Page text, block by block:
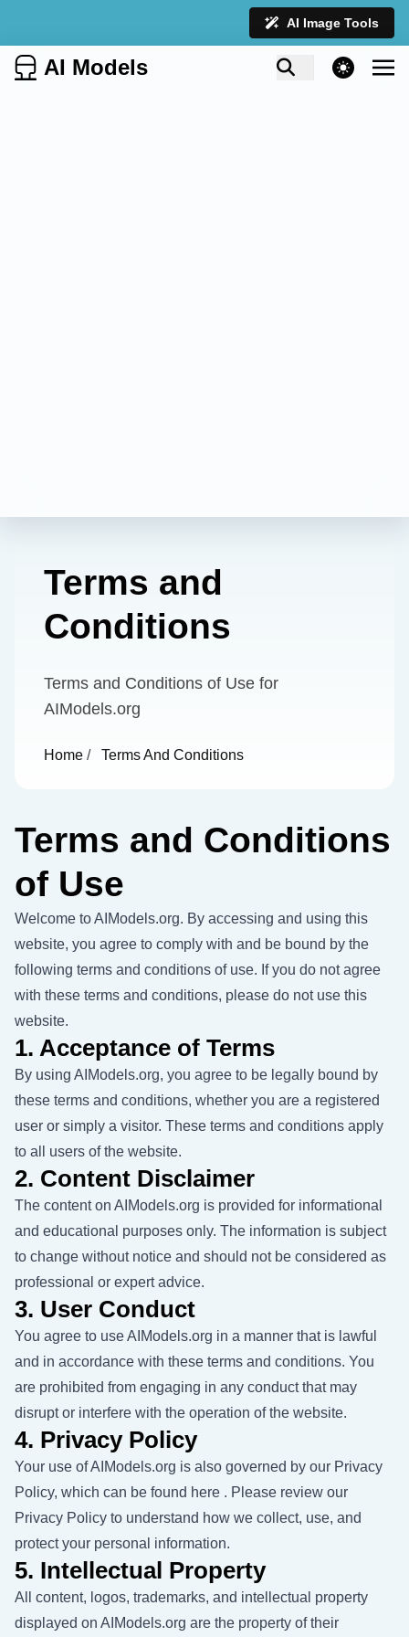
AI Image Tools
AI Models theme switcher
Terms and
Conditions
Terms and Conditions of Use for
AIModels.org
Home / Terms And Conditions
Terms and Conditions
of Use
Welcome to AIModels.org. By accessing and using this
website, you agree to comply with and be bound by the
following terms and conditions of use. If you do not agree
with these terms and conditions, please do not use this
website.
1. Acceptance of Terms
By using AIModels.org, you agree to be legally bound by
these terms and conditions, whether you are a registered
user or simply a visitor. These terms and conditions apply
to all users of the website.
2. Content Disclaimer
The content on AIModels.org is provided for informational
and educational purposes only. The information is subject
to change without notice and should not be considered as
professional or expert advice.
3. User Conduct
You agree to use AIModels.org in a manner that is lawful
and in accordance with these terms and conditions. You
are prohibited from engaging in any conduct that may
disrupt or interfere with the operation of the website.
4. Privacy Policy
Your use of AIModels.org is also governed by our Privacy
Policy, which can be found here . Please review our
Privacy Policy to understand how we collect, use, and
protect your personal information.
5. Intellectual Property
All content, logos, trademarks, and intellectual property
displayed on AIModels.org are the property of their